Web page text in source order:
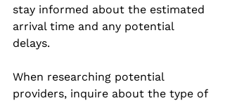
stay informed about the estimated
arrival time and any potential
delays.
When researching potential
providers, inquire about the type of